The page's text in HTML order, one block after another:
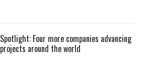
Spotlight: Four more companies advancing
projects around the world